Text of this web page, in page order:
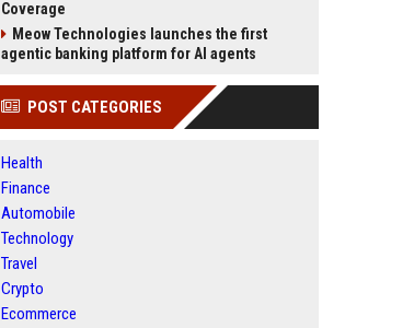
Coverage
Meow Technologies launches the first
agentic banking platform for AI agents
POST CATEGORIES
Health
Finance
Automobile
Technology
Travel
Crypto
Ecommerce